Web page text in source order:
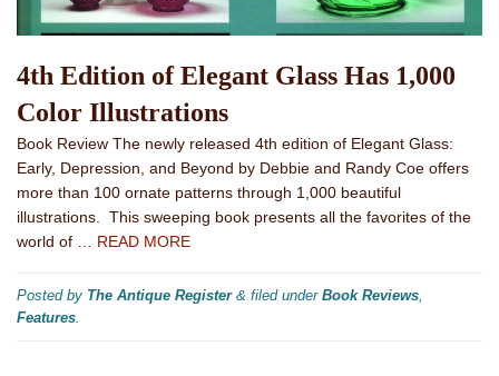
4th Edition of Elegant Glass Has 1,000
Color Illustrations
Book Review The newly released 4th edition of Elegant Glass:
Early, Depression, and Beyond by Debbie and Randy Coe offers
more than 100 ornate patterns through 1,000 beautiful
illustrations. This sweeping book presents all the favorites of the
world of … READ MORE
Posted by The Antique Register & filed under Book Reviews,
Features.